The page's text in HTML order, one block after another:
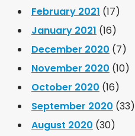
February 2021 (17)
January 2021 (16)
December 2020 (7)
November 2020 (10)
October 2020 (16)
September 2020 (33)
August 2020 (30)